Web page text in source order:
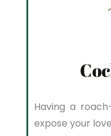
Having a
expose your